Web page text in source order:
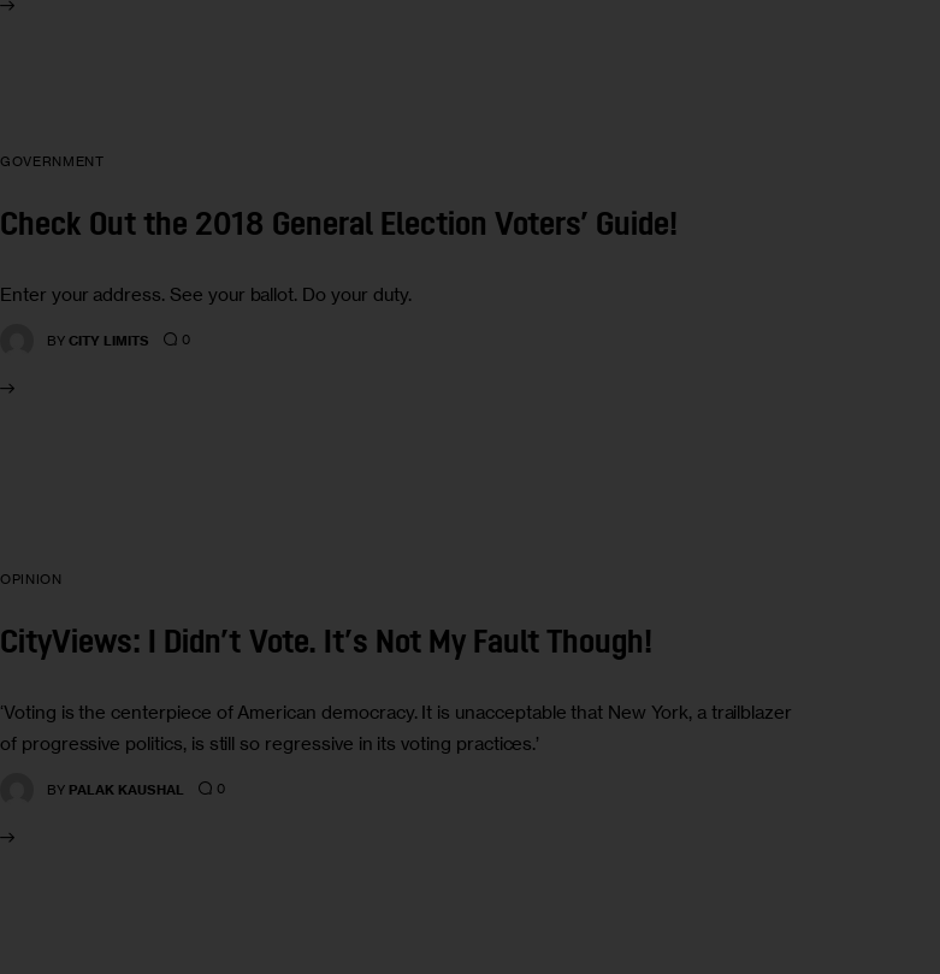
GOVERNMENT
Check Out the 2018 General Election Voters’ Guide!
Enter your address. See your ballot. Do your duty.
BY CITY LIMITS 0
OPINION
CityViews: I Didn’t Vote. It’s Not My Fault Though!
‘Voting is the centerpiece of American democracy. It is unacceptable that New York, a trailblazer
of progressive politics, is still so regressive in its voting practices.’
BY PALAK KAUSHAL 0